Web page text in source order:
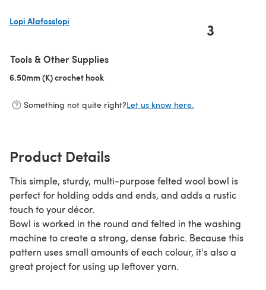
Lopi Alafosslopi
3
Tools & Other Supplies
6.50mm (K) crochet hook
Something not quite right?Let us know here.
Product Details
This simple, sturdy, multi-purpose felted wool bowl is
perfect for holding odds and ends, and adds a rustic
touch to your décor.
Bowl is worked in the round and felted in the washing
machine to create a strong, dense fabric. Because this
pattern uses small amounts of each colour, it's also a
great project for using up leftover yarn.